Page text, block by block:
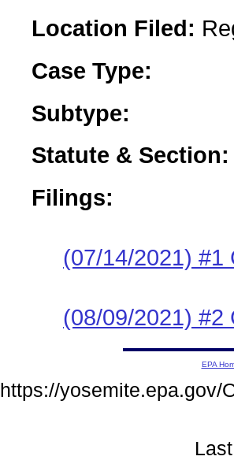
Location Filed:
Case Type:
Subtype:
Statute & Section:
Filings:
(07/14/2021) #1
(08/09/2021) #2
EPA
https://yosemite.epa.gov/